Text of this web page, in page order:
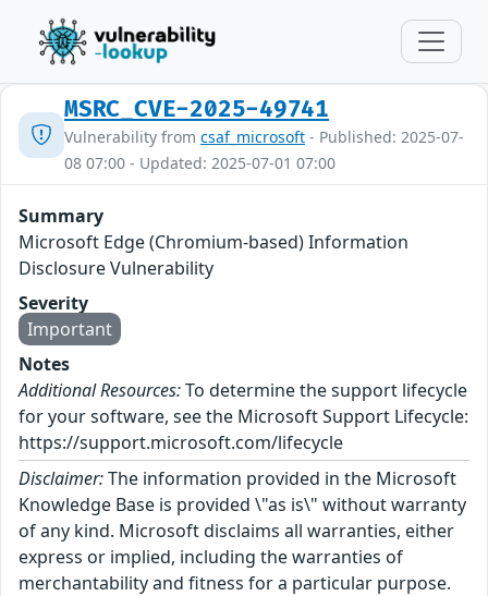
MSRC_CVE-2025-49741
Vulnerability from csaf_microsoft - Published: 2025-07-
08 07:00 - Updated: 2025-07-01 07:00
Summary
Microsoft Edge (Chromium-based) Information
Disclosure Vulnerability
Severity
Important
Notes
Additional Resources:To determine the support lifecycle
for your software, see the Microsoft Support Lifecycle:
https://support.microsoft.com/lifecycle
Disclaimer:The information provided in the Microsoft
Knowledge Base is provided \"as is\" without warranty
of any kind. Microsoft disclaims all warranties, either
express or implied, including the warranties of
merchantability and fitness for a particular purpose.